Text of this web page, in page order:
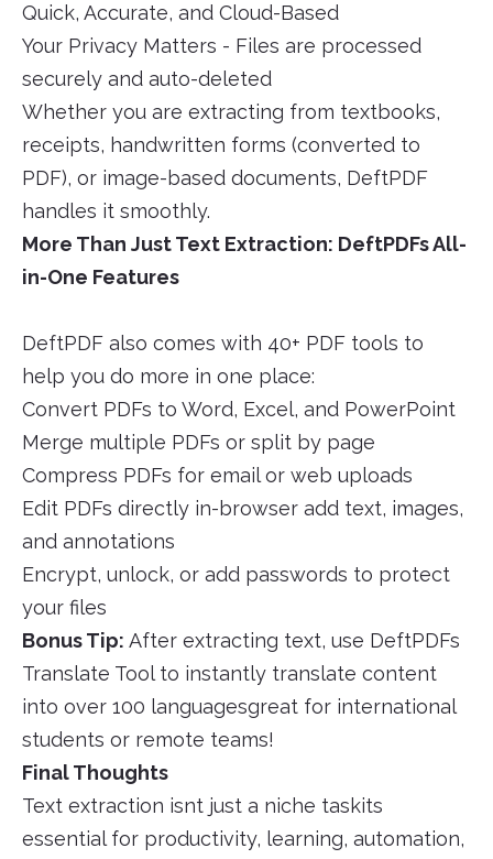
Quick, Accurate, and Cloud-Based
Your Privacy Matters - Files are processed
securely and auto-deleted
Whether you are extracting from textbooks,
receipts, handwritten forms (converted to
PDF), or image-based documents, DeftPDF
handles it smoothly.
More Than Just Text Extraction: DeftPDFs All-
in-One Features
DeftPDF also comes with 40+ PDF tools to
help you do more in one place:
Convert PDFs to Word, Excel, and PowerPoint
Merge multiple PDFs or split by page
Compress PDFs for email or web uploads
Edit PDFs directly in-browser add text, images,
and annotations
Encrypt, unlock, or add passwords to protect
your files
Bonus Tip: After extracting text, use DeftPDFs
Translate Tool to instantly translate content
into over 100 languagesgreat for international
students or remote teams!
Final Thoughts
Text extraction isnt just a niche taskits
essential for productivity, learning, automation,